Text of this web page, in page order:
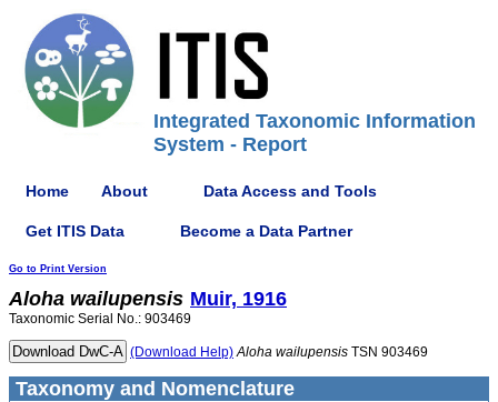
Integrated Taxonomic Information
System - Report
Home About Data Access and Tools
Get ITIS Data Become a Data Partner
Go to Print Version
Aloha wailupensis Muir, 1916
Taxonomic Serial No.: 903469
(Download Help) Aloha wailupensis TSN 903469
Taxonomy and Nomenclature